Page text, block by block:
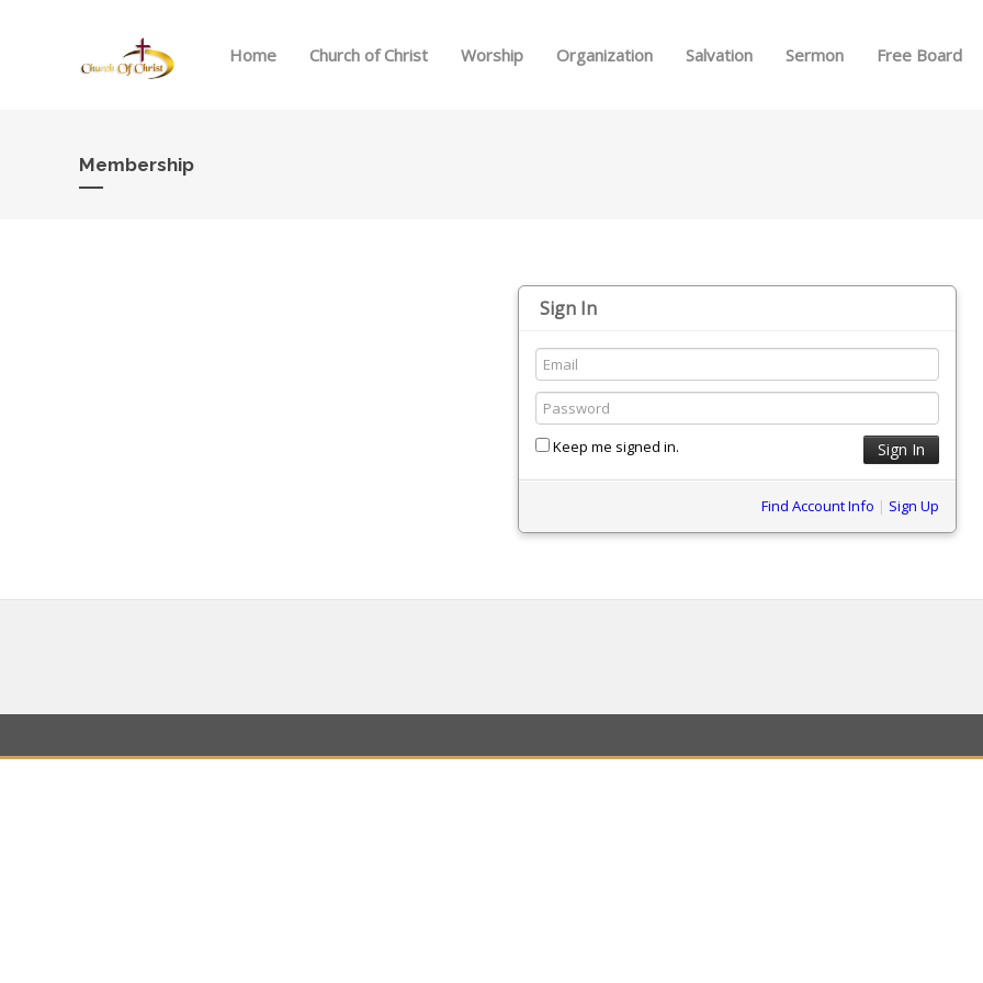
Home Church of Christ Worship Organization Salvation Sermon Free Board
Membership
Sign In
Keep me signed in.
Find Account Info | Sign Up